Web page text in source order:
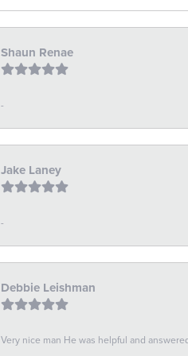
Shaun Renae
-
Jake Laney
-
Debbie Leishman
Very nice man He was helpful and